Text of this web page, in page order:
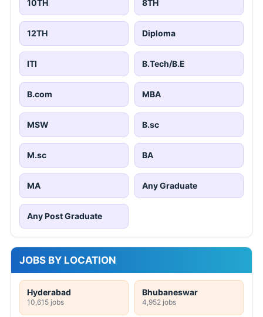
10TH 8TH
12TH Diploma
ITI B.Tech/B.E
B.com MBA
MSW B.sc
M.sc BA
MA Any Graduate
Any Post Graduate
JOBS BY LOCATION
Hyderabad
10,615 jobs
Bhubaneswar
4,952 jobs